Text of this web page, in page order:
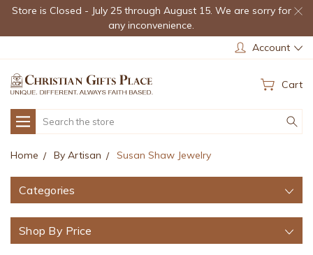
Store is Closed - July 25 through August 15. We are sorry for
any inconvenience.
Account
Cart
Search
Home By Artisan Susan Shaw Jewelry
Categories
Shop By Price